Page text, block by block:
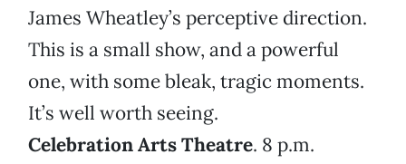
James Wheatley’s perceptive direction.
This is a small show, and a powerful
one, with some bleak, tragic moments.
It’s well worth seeing.
Celebration Arts Theatre. 8 p.m.